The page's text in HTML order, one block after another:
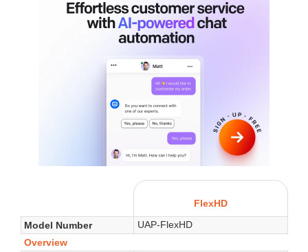
FlexHD
Model Number
UAP-FlexHD
Overview